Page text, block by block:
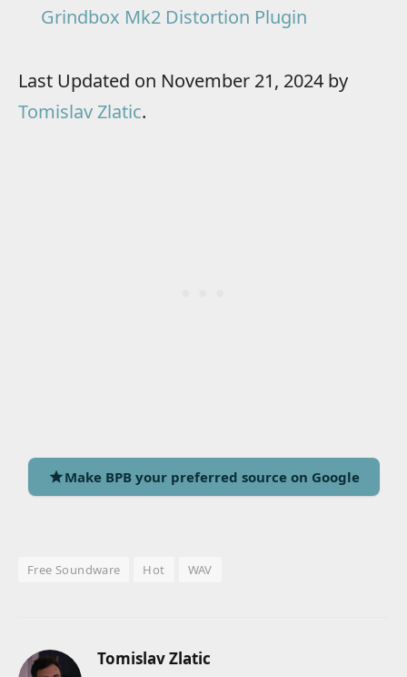
Grindbox Mk2 Distortion Plugin
Last Updated on November 21, 2024 by
Tomislav Zlatic.
Make BPB your preferred source on Google
Free Soundware Hot WAV
Tomislav Zlatic